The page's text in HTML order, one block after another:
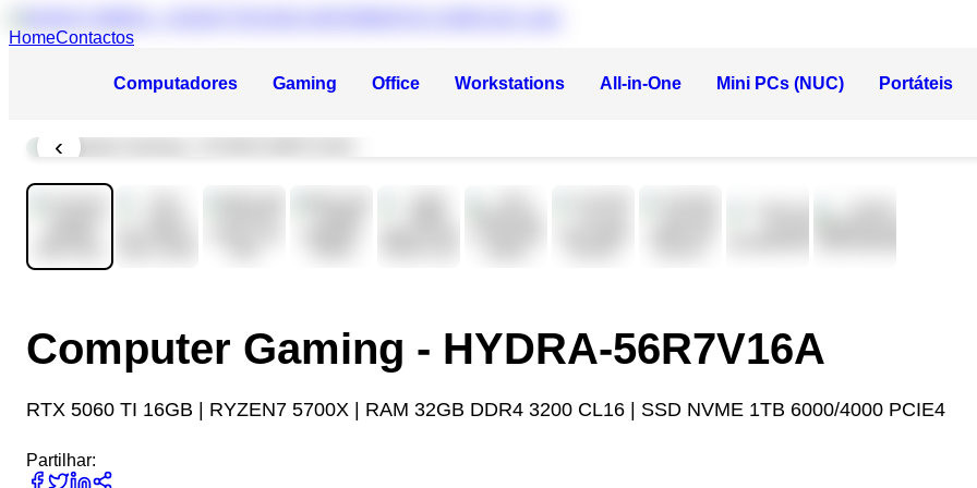
HomeContactos
Computadores Gaming Office Workstations All-in-One Mini PCs (NUC) Portáteis
‹
Computer Gaming - HYDRA-56R7V16A
RTX 5060 TI 16GB | RYZEN7 5700X | RAM 32GB DDR4 3200 CL16 | SSD NVME 1TB 6000/4000 PCIE4
Partilhar: